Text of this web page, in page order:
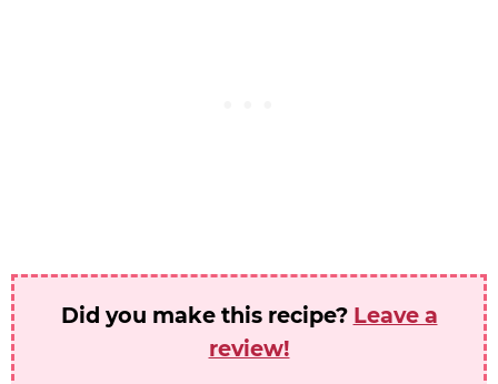
Did you make this recipe? Leave a
review!